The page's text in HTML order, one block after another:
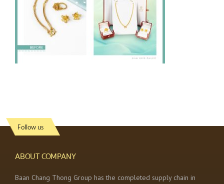
Follow us
ABOUT COMPANY
Baan Chang Thong Group has the completed supply chain in